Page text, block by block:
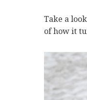
Take a
of how it